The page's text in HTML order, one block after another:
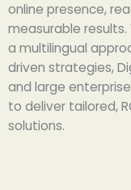
online presence,
measurable
a multilingual
driven strategies,
and large
to deliver tailored,
solutions.